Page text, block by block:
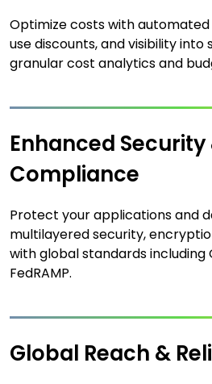
Optimize costs with
use discounts, and visibility into
granular cost analytics and
Enhanced Security
Compliance
Protect your applications and
multilayered security,
with global standards including
FedRAMP.
Global Reach &